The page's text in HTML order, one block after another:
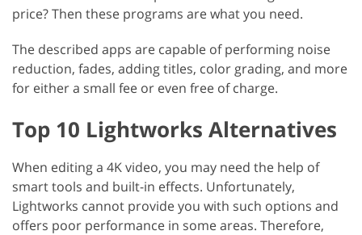
price? Then these programs are what you need.
The described apps are capable of performing noise
reduction, fades, adding titles, color grading, and more
for either a small fee or even free of charge.
Top 10 Lightworks Alternatives
When editing a 4K video, you may need the help of
smart tools and built-in effects. Unfortunately,
Lightworks cannot provide you with such options and
offers poor performance in some areas. Therefore,